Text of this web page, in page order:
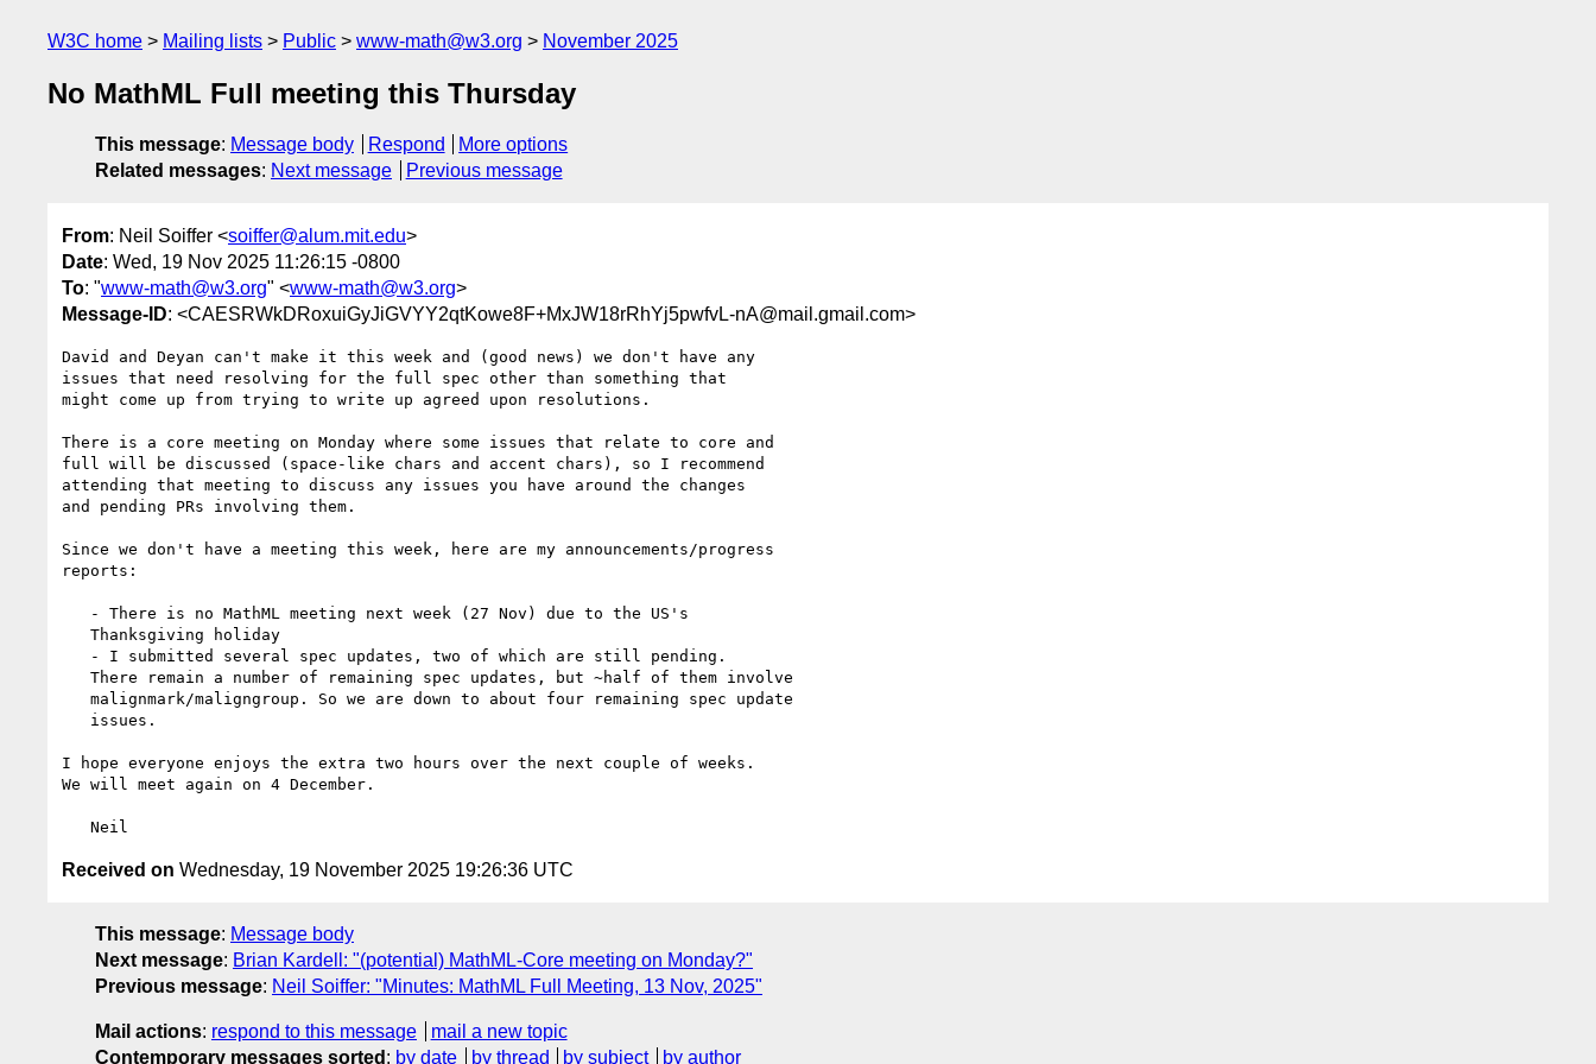
W3C home Mailing lists Public www-math@w3.org November 2025
No MathML Full meeting this Thursday
This message: Message body Respond
More options
Related messages: Next message Previous message
From: Neil Soiffer <soiffer@alum.mit.edu>
Date: Wed, 19 Nov 2025 11:26:15 -0800
To: "www-math@w3.org" <www-math@w3.org>
Message-ID: <CAESRWkDRoxuiGyJiGVYY2qtKowe8F+MxJW18rRhYj5pwfvL-nA@mail.gmail.com>
David and Deyan can't make it this week and (good news) we don't have any
issues that need resolving for the full spec other than something that
might come up from trying to write up agreed upon resolutions.
There is a core meeting on Monday where some issues that relate to core and
full will be discussed (space-like chars and accent chars), so I recommend
attending that meeting to discuss any issues you have around the changes
and pending PRs involving them.
Since we don't have a meeting this week, here are my announcements/progress
reports:
I hope everyone enjoys the extra two hours over the next couple of weeks.
We will meet again on 4 December.
Received on Wednesday, 19 November 2025 19:26:36 UTC
This message: Message body
Next message: Brian Kardell: "(potential) MathML-Core meeting on Monday?"
Previous message: Neil Soiffer: "Minutes: MathML Full Meeting, 13 Nov, 2025"
Mail actions: respond to this message
mail a new topic
Contemporary messages sorted : by date by thread by subject by author